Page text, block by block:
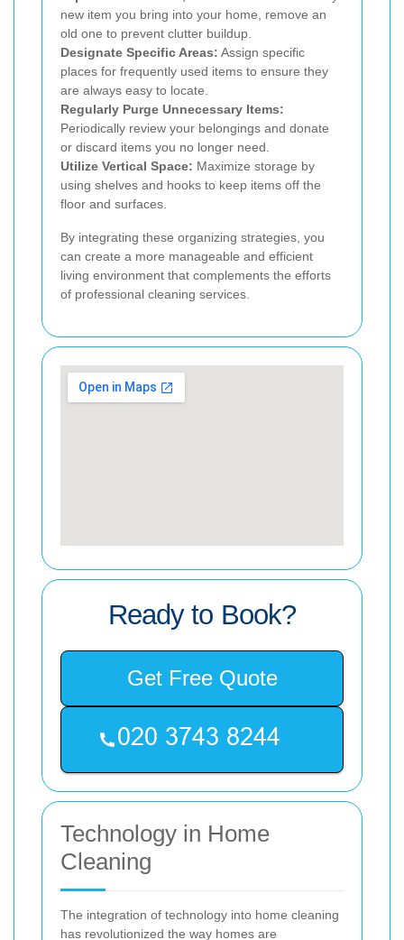
new item you bring into your home, remove an
old one to prevent clutter buildup.
Designate Specific Areas: Assign specific
places for frequently used items to ensure they
are always easy to locate.
Regularly Purge Unnecessary Items:
Periodically review your belongings and donate
or discard items you no longer need.
Utilize Vertical Space: Maximize storage by
using shelves and hooks to keep items off the
floor and surfaces.
By integrating these organizing strategies, you
can create a more manageable and efficient
living environment that complements the efforts
of professional cleaning services.
Ready to Book?
Get Free Quote
Technology in Home
Cleaning
The integration of technology into home cleaning
has revolutionized the way homes are